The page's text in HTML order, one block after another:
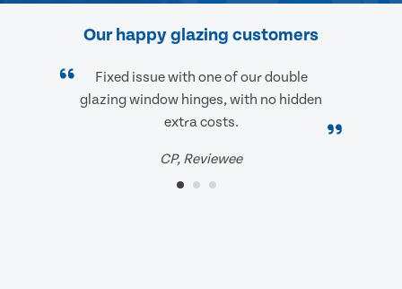
Our happy glazing customers
Fixed issue with one of our double
glazing window hinges, with no hidden
extra costs.
CP, Reviewee